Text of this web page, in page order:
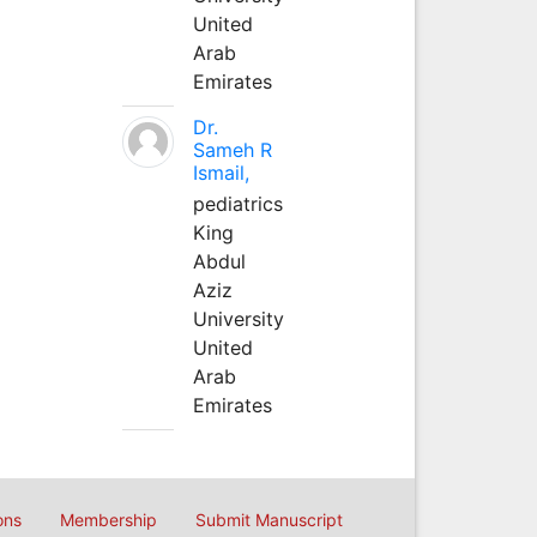
United
Arab
Emirates
Dr.
Sameh R
Ismail,
pediatrics
King
Abdul
Aziz
University
United
Arab
Emirates
Membership Submit Manuscript